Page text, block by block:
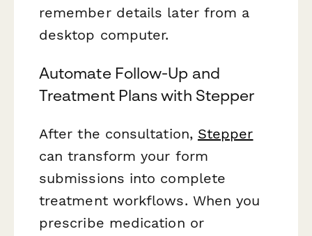
remember details later from a
desktop computer.
Automate Follow-Up and
Treatment Plans with Stepper
After the consultation, Stepper
can transform your form
submissions into complete
treatment workflows. When you
prescribe medication or